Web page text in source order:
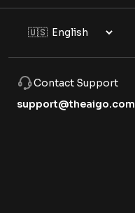
Contact Support
support@theaigo.com